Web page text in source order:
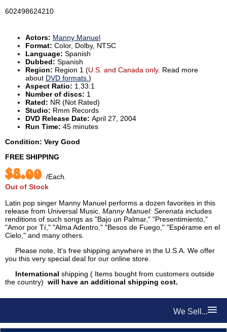
We Sell...
602498624210
Actors: Manny Manuel
Format: Color, Dolby, NTSC
Language: Spanish
Dubbed: Spanish
Region: Region 1 (U.S. and Canada only. Read more
about DVD formats. )
Aspect Ratio: 1.33:1
Number of discs: 1
Rated: NR (Not Rated)
Studio: Rmm Records
DVD Release Date: April 27, 2004
Run Time: 45 minutes
Condition: Very Good
FREE SHIPPING
$8.00 /Each.
Out of Stock
Latin pop singer Manny Manuel performs a dozen favorites in this
release from Universal Music. Manny Manuel: Serenata includes
renditions of such songs as "Bajo un Palmar," "Presentimiento,"
"Amor por Tí," "Alma Adentro," "Besos de Fuego," "Espérame en el
Cielo," and many others.
Please note, It's free shipping anywhere in the U.S.A. We offer
you this very special deal for our online store.
International shipping ( Items bought from customers outside
the country) will have an additional shipping cost.